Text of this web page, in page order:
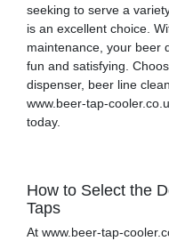
seeking to serve a
is an excellent choice.
maintenance, your beer
fun and satisfying.
dispenser, beer line
www.beer-tap-
today.
How to Select the
Taps
At www.beer-tap-